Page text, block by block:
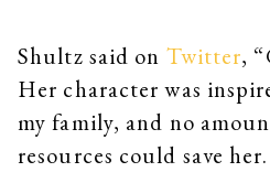
Shultz said on Twitter,
Her character was
my family, and no
resources could save